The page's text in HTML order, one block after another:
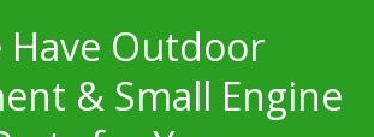
Have Outdoor
& Small Engine